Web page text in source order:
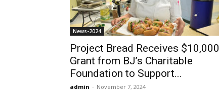
News-2024
Project Bread Receives $10,000
Grant from BJ’s Charitable
Foundation to Support...
admin - November 7, 2024